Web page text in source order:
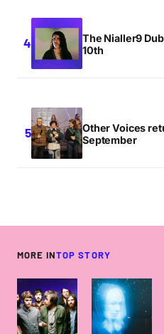
The Nialler9
10th
Other Voices
September
MORE INTOP STORY